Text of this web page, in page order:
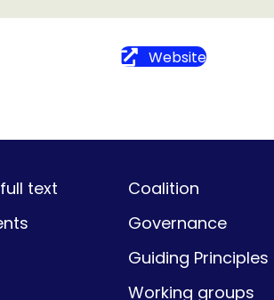
Website
text
Coalition
Governance
Guiding Principles
Working groups